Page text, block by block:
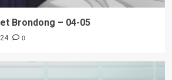
Brondong – 04-05
0